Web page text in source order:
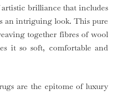
brilliance that includes
an intriguing look. This pure
together fibres of wool
it so soft, comfortable and
are the epitome of luxury